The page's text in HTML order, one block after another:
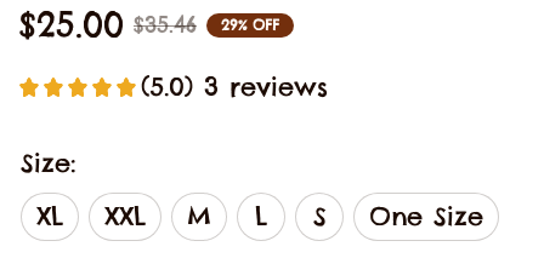
$25.00 $35.46 29% OFF
(5.0) 3 reviews
Size:
XL
XXL M L S One Size